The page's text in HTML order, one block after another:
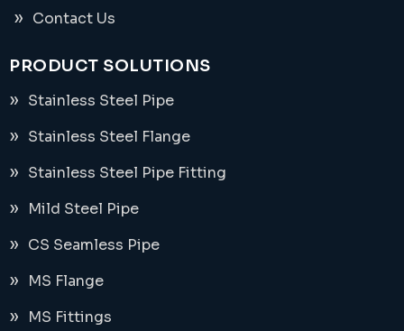
Contact Us
PRODUCT SOLUTIONS
Stainless Steel Pipe
Stainless Steel Flange
Stainless Steel Pipe Fitting
Mild Steel Pipe
CS Seamless Pipe
MS Flange
MS Fittings